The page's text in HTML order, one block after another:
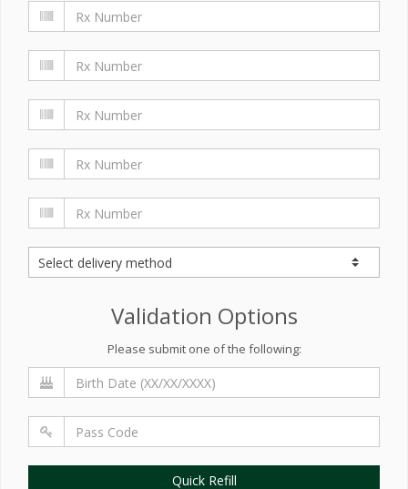
Validation Options
Please submit one of the following:
Quick Refill